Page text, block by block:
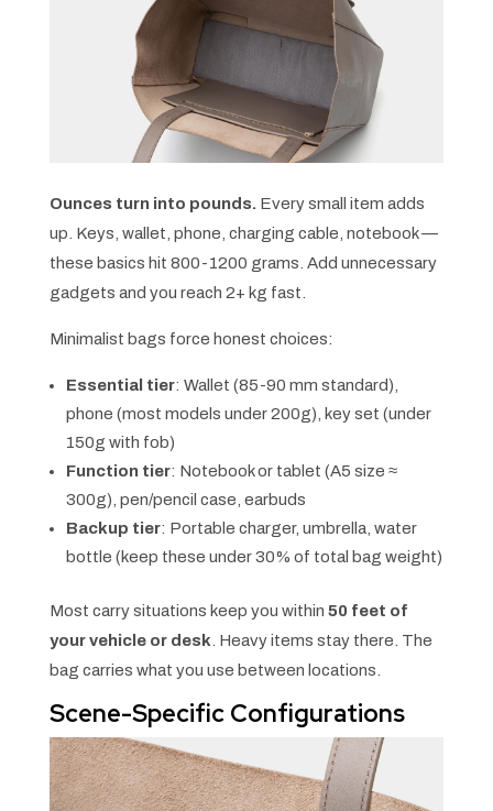
Ounces turn into pounds. Every small item adds
up. Keys, wallet, phone, charging cable, notebook —
these basics hit 800-1200 grams. Add unnecessary
gadgets and you reach 2+ kg fast.
Minimalist bags force honest choices:
Essential tier: Wallet (85-90 mm standard),
phone (most models under 200g), key set (under
150g with fob)
Function tier: Notebook or tablet (A5 size ≈
300g), pen/pencil case, earbuds
Backup tier: Portable charger, umbrella, water
bottle (keep these under 30% of total bag weight)
Most carry situations keep you within 50 feet of
your vehicle or desk . Heavy items stay there. The
bag carries what you use between locations.
Scene-Specific Configurations